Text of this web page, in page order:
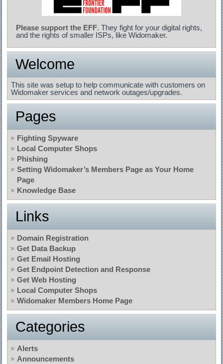
Please support the EFF. They fight for your digital rights,
and the rights of smaller ISPs, like Widomaker.
Welcome
This site was setup to help communicate with customers on
Widomaker services and network outages/upgrades.
Pages
Fighting Spyware
Local Computer Shops
Phishing
Setting Widomaker’s Members Page as Your Home
Page
Knowledge Base
Links
Domain Registration
Get Data Backup
Get Email Hosting
Get Endpoint Detection and Response
Get Web Hosting
Local Computer Shops
Widomaker Members Home Page
Categories
Alerts
Announcements